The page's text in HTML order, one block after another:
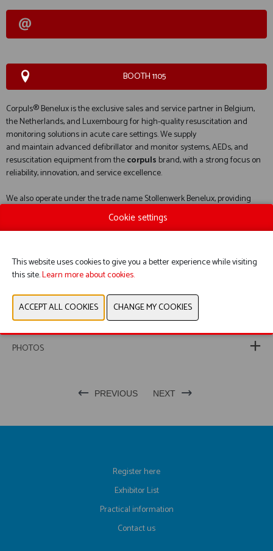
BOOTH 1105
Corpuls® Benelux is the exclusive sales and service partner in Belgium,
the Netherlands, and Luxembourg for high-quality resuscitation and
monitoring solutions in acute care settings. We supply
and maintain advanced defibrillator and monitor systems, AEDs, and
resuscitation equipment from thecorpuls brand, with a strong focus on
reliability, innovation, and service excellence.
We also operate under the trade name Stollenwerk Benelux, providing
specialized solutions in electric and manual stretchers, as well as
Stollenwerkbrand.
WEBSITE CATALOG
PRODUCT GROUP
PHOTOS
PREVIOUS NEXT
Register here
Exhibitor List
Practical information
Contact us
Cookie settings
This website uses cookies to give you a better experience while visiting
this site.Learn more about cookies.